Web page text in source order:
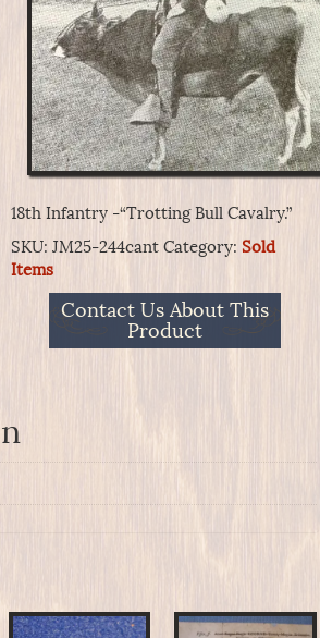
18th Infantry -“Trotting Bull Cavalry.”
SKU: JM25-244cant Category: Sold
Items
Contact Us About This
Product